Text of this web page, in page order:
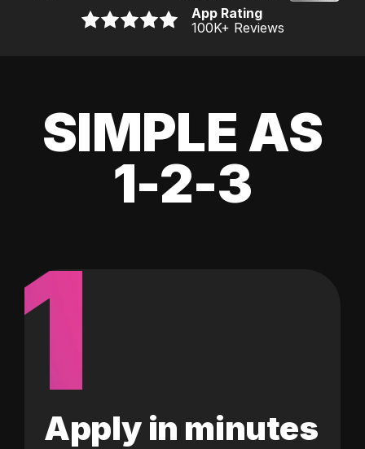
App Rating
100K+ Reviews
SIMPLE AS
1-2-3
1
Apply in minutes